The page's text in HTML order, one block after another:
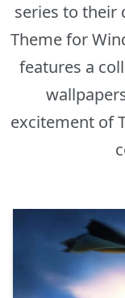
series to their
Theme for
features a
excitement of